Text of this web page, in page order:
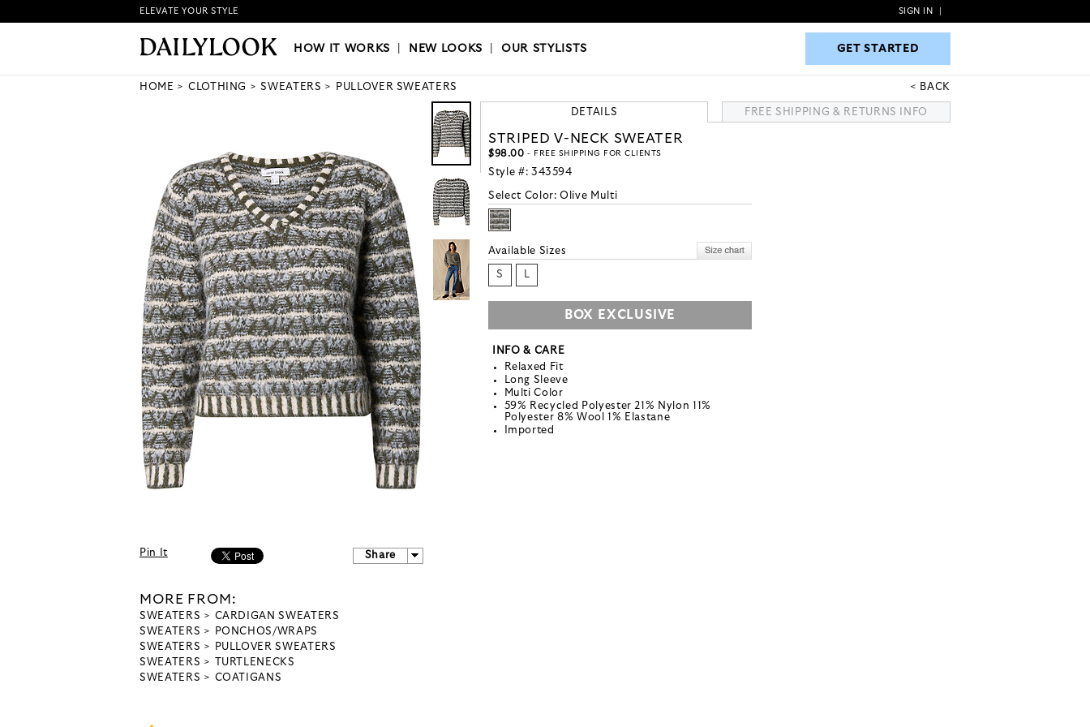
HOW IT WORKS|NEW LOOKS|OUR STYLISTS GET STARTED
ELEVATE YOUR STYLE SIGN IN
HOW IT WORKS NEW LOOKS |OUR STYLISTS GET STARTED
HOME CLOTHING SWEATERS PULLOVER SWEATERS BACK
Pin It Share
MORE FROM:
SWEATERS
CARDIGAN SWEATERS
SWEATERS
PONCHOS/WRAPS
SWEATERS
PULLOVER SWEATERS
SWEATERS
TURTLENECKS
SWEATERS
COATIGANS
DETAILS FREE SHIPPING & RETURNS INFO
STRIPED V-NECK SWEATER
$98.00 - FREE SHIPPING FOR CLIENTS
Style #: 343594
Select Color:Olive Multi
Available Sizes
S L
BOX EXCLUSIVE
INFO & CARE
Relaxed Fit
Long Sleeve
Multi Color
59% Recycled Polyester 21% Nylon 11%
Polyester 8% Wool 1% Elastane
Imported